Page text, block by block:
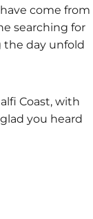
come from
searching for
the day unfold
Coast, with
you heard